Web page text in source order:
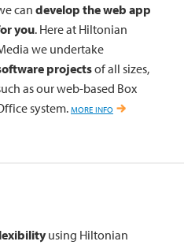
candevelop the web app
you. Here at Hiltonian
we undertake
projectsof all sizes,
as our web-based Box
system.more info
using Hiltonian